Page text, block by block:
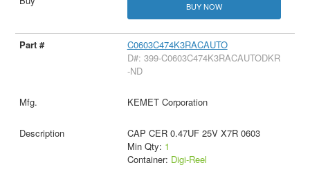
BUY NOW
C0603C474K3RACAUTO
D#: 399-C0603C474K3RACAUTODKR
-ND
KEMET Corporation
CAP CER 0.47UF 25V X7R 0603
Min Qty: 1
Container: Digi-Reel